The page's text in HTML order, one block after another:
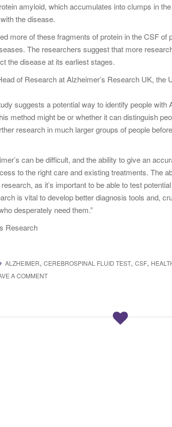
amyloid, which accumulates into clumps in
the disease.
more of these fragments of protein in the CSF of
The researchers suggest that more
the disease at its earliest stages.
of Research at Alzheimer’s Research UK, the
suggests a potential way to identify people with
method might be or whether it can distinguish
research in much larger groups of people
can be difficult, and the ability to give an
to the right care and existing treatments. The
as it’s important to be able to test
is vital to develop better diagnosis tools and,
desperately need them.”
Research
ALZHEIMER, CEREBROSPINAL FLUID TEST, CSF,
A COMMENT